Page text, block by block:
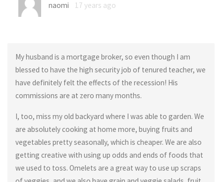
naomi 17 years ago
My husband is a mortgage broker, so even though I am
blessed to have the high security job of tenured teacher, we
have definitely felt the effects of the recession! His
commissions are at zero many months.
I, too, miss my old backyard where I was able to garden. We
are absolutely cooking at home more, buying fruits and
vegetables pretty seasonally, which is cheaper. We are also
getting creative with using up odds and ends of foods that
we used to toss. Omelets are a great way to use up scraps